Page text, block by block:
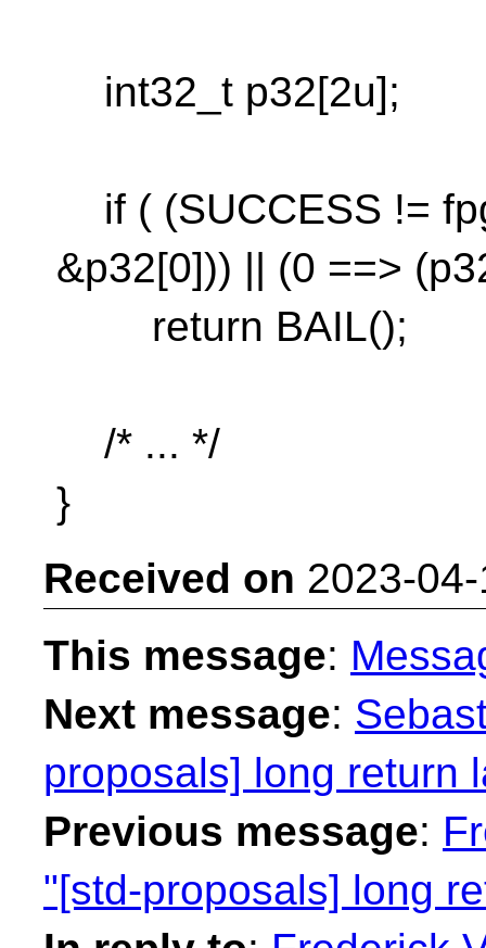
int32_t p32[2u];
if ( (SUCCESS !=
&p32[0])) || (0 ==>
return BAIL();
/* ... */
}
Received on 2023-
This message:
Next message:
proposals] long return
Previous message:
"[std-proposals] long